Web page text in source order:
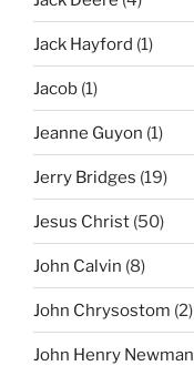
Jack Hayford (1)
Jacob (1)
Jeanne Guyon (1)
Jerry Bridges (19)
Jesus Christ (50)
John Calvin (8)
John Chrysostom (2)
John Henry Newman